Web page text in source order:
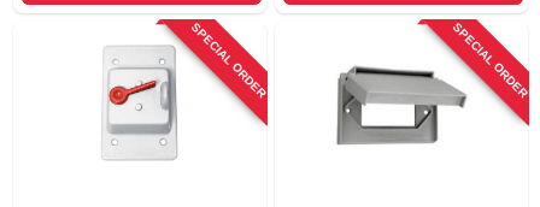
SPECIAL ORDER SPECIAL ORDER